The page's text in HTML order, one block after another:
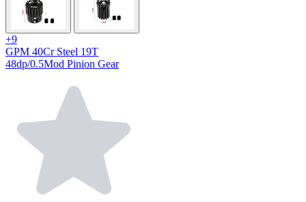
+9
GPM 40Cr Steel 19T
48dp/0.5Mod Pinion Gear